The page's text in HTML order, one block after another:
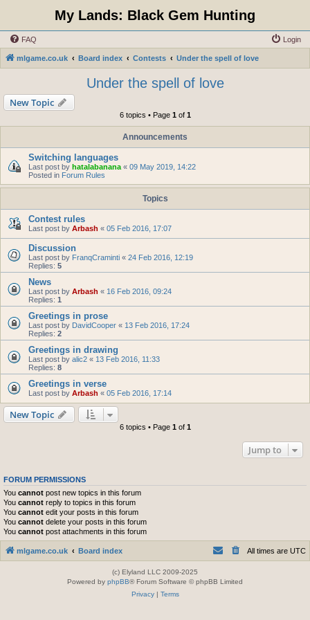
My Lands: Black Gem Hunting
FAQ Login
mlgame.co.uk Board index Contests Under the spell of love
Under the spell of love
New Topic
6 topics • Page 1of 1
Announcements
Switching languages
Last post by hatalabanana « 09 May 2019, 14:22
Posted in Forum Rules
Topics
Contest rules
Last post by Arbash « 05 Feb 2016, 17:07
Discussion
Last post by FranqCraminti « 24 Feb 2016, 12:19
Replies: 5
News
Last post by Arbash « 16 Feb 2016, 09:24
Replies: 1
Greetings in prose
Last post by DavidCooper « 13 Feb 2016, 17:24
Replies: 2
Greetings in drawing
Last post by alic2 « 13 Feb 2016, 11:33
Replies: 8
Greetings in verse
Last post by Arbash « 05 Feb 2016, 17:14
New Topic
6 topics • Page 1of 1
Jump to
FORUM PERMISSIONS
You cannot post new topics in this forum
You cannot reply to topics in this forum
You cannot edit your posts in this forum
You cannot delete your posts in this forum
You cannot post attachments in this forum
mlgame.co.uk Board index All times are UTC
(c) Elyland LLC 2009-2025
Powered by phpBB® Forum Software © phpBB Limited
Privacy| Terms